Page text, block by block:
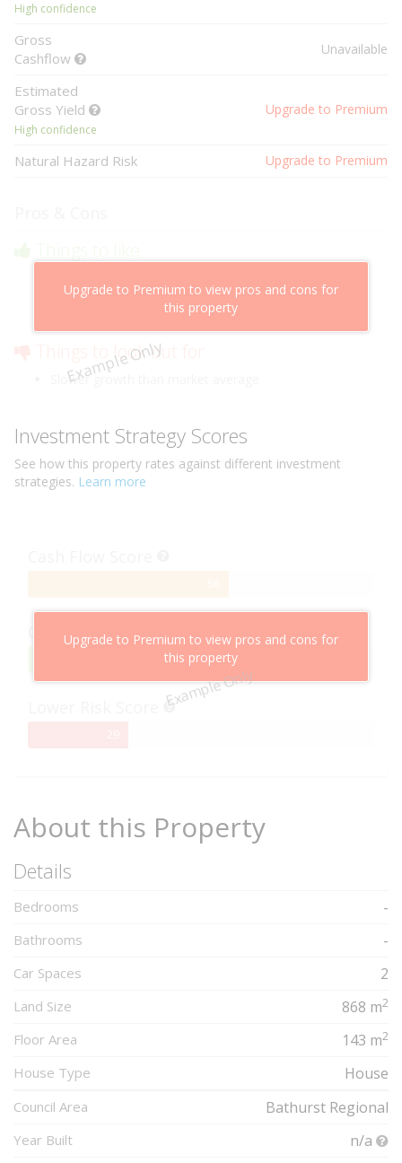
High confidence
Gross
Cashflow
Unavailable
Estimated
Gross Yield
High confidence
Upgrade to Premium
Natural Hazard Risk Upgrade to Premium
Example Only
Upgrade to Premium to view pros and cons for
this property
Cheaper than comparable properties
Low risk of losing value
Things to look out for
Slower growth than market average
Investment Strategy Scores
See how this property rates against different investment
strategies. Learn more
Example Only
Upgrade to Premium to view pros and cons for
this property
Capital Growth Score
About this Property
Details
Bedrooms -
Bathrooms -
Car Spaces 2
Land Size 868 m2
Floor Area 143 m2
House Type House
Council Area Bathurst Regional
Year Built n/a